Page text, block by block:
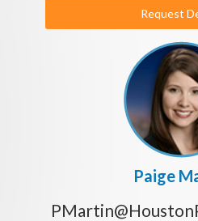
Request
Paige